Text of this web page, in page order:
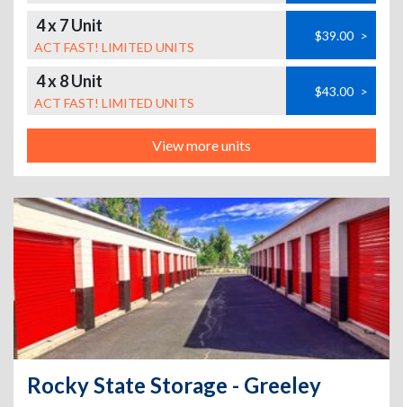
4 x 7 Unit
ACT FAST! LIMITED UNITS
$39.00 >
4 x 8 Unit
ACT FAST! LIMITED UNITS
$43.00 >
View more units
Rocky State Storage - Greeley